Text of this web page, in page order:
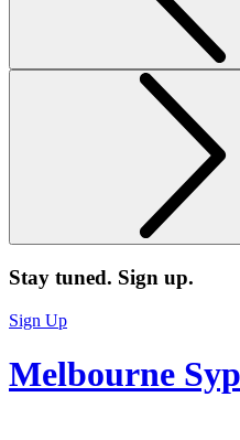
Stay tuned. Sign up.
Sign Up
Melbourne